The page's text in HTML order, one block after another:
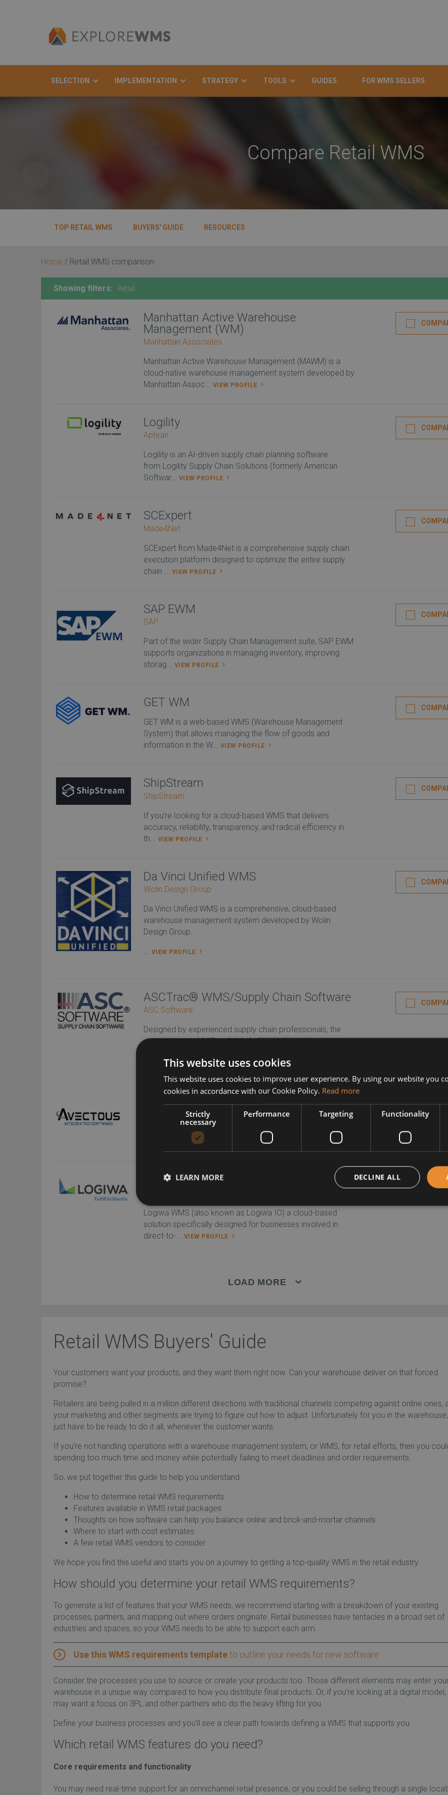
SELECTION IMPLEMENTATION STRATEGY TOOLS GUIDES FOR WMS SELLERS
Compare Retail WMS
TOP RETAIL WMS BUYERS' GUIDE RESOURCES
Home / Retail WMS comparison
Showing filters: Retail
Manhattan Active Warehouse
Management (WM)
Manhattan Associates
Manhattan Active Warehouse Management (MAWM) is a
cloud-native warehouse management system developed by
Manhattan Assoc... VIEW PROFILE
Logility
Aptean
Logility is an AI-driven supply chain planning software
from Logility Supply Chain Solutions (formerly American
Softwar... VIEW PROFILE
SCExpert
Made4Net
SCExpert from Made4Net is a comprehensive supply chain
execution platform designed to optimize the entire supply
chain ...
VIEW PROFILE
SAP EWM
SAP
Part of the wider Supply Chain Management suite, SAP EWM
supports organizations in managing inventory, improving
storag... VIEW PROFILE
GET WM
GET WM is a web-based WMS (Warehouse Management
System) that allows managing the flow of goods and
information in the W... VIEW PROFILE
ShipStream
ShipStream
If you’re looking for a cloud-based WMS that delivers
accuracy, reliability, transparency, and radical efficiency in
th...
VIEW PROFILE
Da Vinci Unified WMS
Wolin Design Group
Da Vinci Unified WMS is a comprehensive, cloud-based
warehouse management system developed by Wolin
Design Group.
... VIEW PROFILE
ASCTrac® WMS/Supply Chain Software
ASC Software
Designed by experienced supply chain professionals, the
award-winning ASCTrac® WMS/Supply Chain Management
Avectous WMS
Avectous provides innovative warehouse management
software and warehouse execution management systems
designed to optim...
VIEW PROFILE
Logiwa WMS
Logiwa WMS (also known as Logiwa IO) a cloud-based
solution specifically designed for businesses involved in
direct-to-...
VIEW PROFILE
LOAD MORE
Retail WMS Buyers' Guide
Your customers want your products, and they want them right now. Can your warehouse deliver on that forced
promise?
Retailers are being pulled in a million different directions with traditional channels competing against online ones,
your marketing and other segments are trying to figure out how to adjust. Unfortunately for you in the
just have to be ready to do it all, whenever the customer wants.
If you’re not handling operations with a warehouse management system, or WMS, for retail efforts, then you
spending too much time and money while potentially failing to meet deadlines and order requirements.
So, we put together this guide to help you understand:
How to determine retail WMS requirements
Features available in WMS retail packages
Thoughts on how software can help you balance online and brick-and-mortar channels
Where to start with cost estimates
A few retail WMS vendors to consider
We hope you find this useful and starts you on a journey to getting a top-quality WMS in the retail industry.
How should you determine your retail WMS requirements?
To generate a list of features that your WMS needs, we recommend starting with a breakdown of your existing
processes, partners, and mapping out where orders originate. Retail businesses have tentacles in a broad set of
industries and spaces, so your WMS needs to be able to support each arm.
Use this WMS requirements templateto outline your needs for new software
Consider the processes you use to source or create your products too. Those different elements may enter
warehouse in a unique way compared to how you distribute final products. Or, if you’re looking at a digital model,
may want a focus on 3PL and other partners who do the heavy lifting for you.
Define your business processes and you’ll see a clear path towards defining a WMS that supports you.
Which retail WMS features do you need?
Core requirements and functionality
You may need real-time support for an omnichannel retail presence, or you could be selling through a single
This website uses cookies
This website uses cookies to improve user experience. By using our website you
cookies in accordance with our Cookie Policy. Read more
Strictly
necessary
Performance Targeting Functionality
DECLINE ALL
LEARN MORE